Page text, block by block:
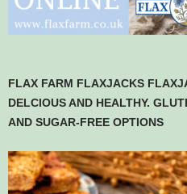
FLAX FARM FLAXJACKS
DELCIOUS AND HEALTHY.
AND SUGAR-FREE OPTIONS